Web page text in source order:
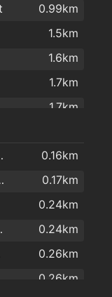
1.7km
1.7km
1.7km
1.7km
1.7km
0.99km
1.5km
1.6km
1.7km
1.7km
1.7km
1.7km
1.7km
1.7km
1.8km
1.8km
School)
0.16km
Sch)
0.17km
0.24km
Park)
0.24km
0.26km
0.26km